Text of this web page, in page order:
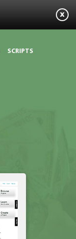
SCRIPTS